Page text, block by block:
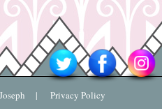
| Privacy Policy